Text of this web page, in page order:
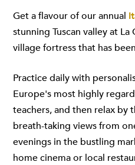
Get a flavour of our annual
stunning Tuscan valley at La
village fortress that has
Practice daily with
Europe's most highly
teachers, and then relax by
breath-taking views from
evenings in the bustling
home cinema or local